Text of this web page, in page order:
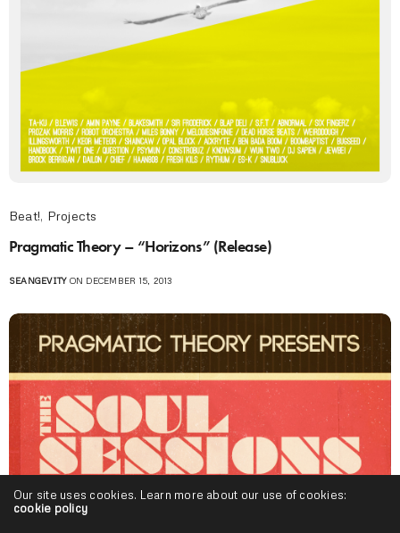
Beat!, Projects
Pragmatic Theory – “Horizons” (Release)
SEANGEVITYON DECEMBER 15, 2013
Our site uses cookies. Learn more about our use of cookies:
cookie policy